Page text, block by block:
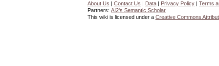
About Us | Contact Us | Data | Privacy Policy | Terms
Partners: AI2's Semantic Scholar
This wiki is licensed under a Creative Commons